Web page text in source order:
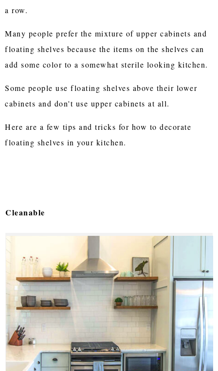
a row.
Many people prefer the mixture of upper cabinets and
floating shelves because the items on the shelves can
add some color to a somewhat sterile looking kitchen.
Some people use floating shelves above their lower
cabinets and don't use upper cabinets at all.
Here are a few tips and tricks for how to decorate
floating shelves in your kitchen.
Cleanable